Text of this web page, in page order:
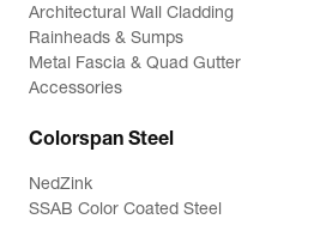
Architectural Wall Cladding
Rainheads & Sumps
Metal Fascia & Quad Gutter
Accessories
Colorspan Steel
NedZink
SSAB Color Coated Steel